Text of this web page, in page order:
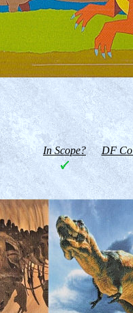
In Scope? DF